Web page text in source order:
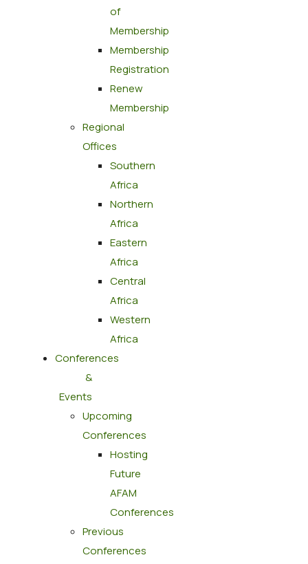
of
Membership
Membership
Registration
Renew
Membership
Regional
Offices
Southern
Africa
Northern
Africa
Eastern
Africa
Central
Africa
Western
Africa
Conferences
&
Events
Upcoming
Conferences
Hosting
Future
AFAM
Conferences
Previous
Conferences